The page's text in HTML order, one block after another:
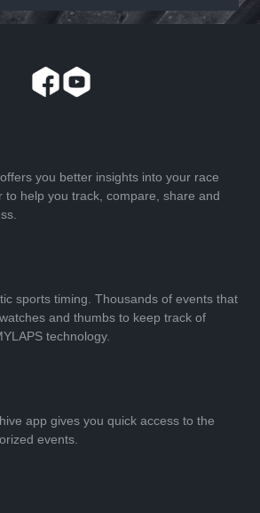
you better insights into your race
to help you track, compare, share and
sports timing. Thousands of events that
and thumbs to keep track of
technology.
app gives you quick access to the
events.